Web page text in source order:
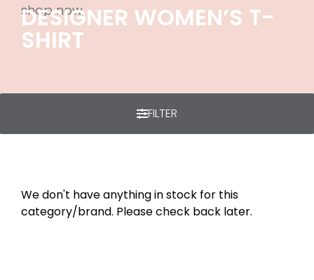
shop now
DESIGNER WOMEN’S T-
SHIRT
FILTER
We don't have anything in stock for this
category/brand. Please check back later.